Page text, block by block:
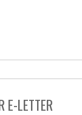
E-LETTER